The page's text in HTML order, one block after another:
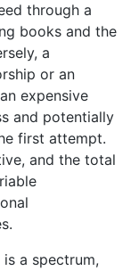
through a
books and the
a
or an
expensive
and potentially
first attempt.
and the total
a spectrum,